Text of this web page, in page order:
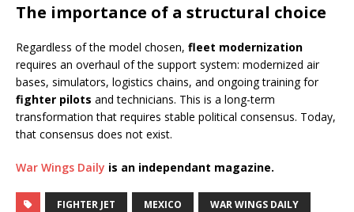
The importance of a structural choice
Regardless of the model chosen, fleet modernization
requires an overhaul of the support system: modernized air
bases, simulators, logistics chains, and ongoing training for
fighter pilots and technicians. This is a long-term
transformation that requires stable political consensus. Today,
that consensus does not exist.
War Wings Daily is an independant magazine.
FIGHTER JET MEXICO WAR WINGS DAILY